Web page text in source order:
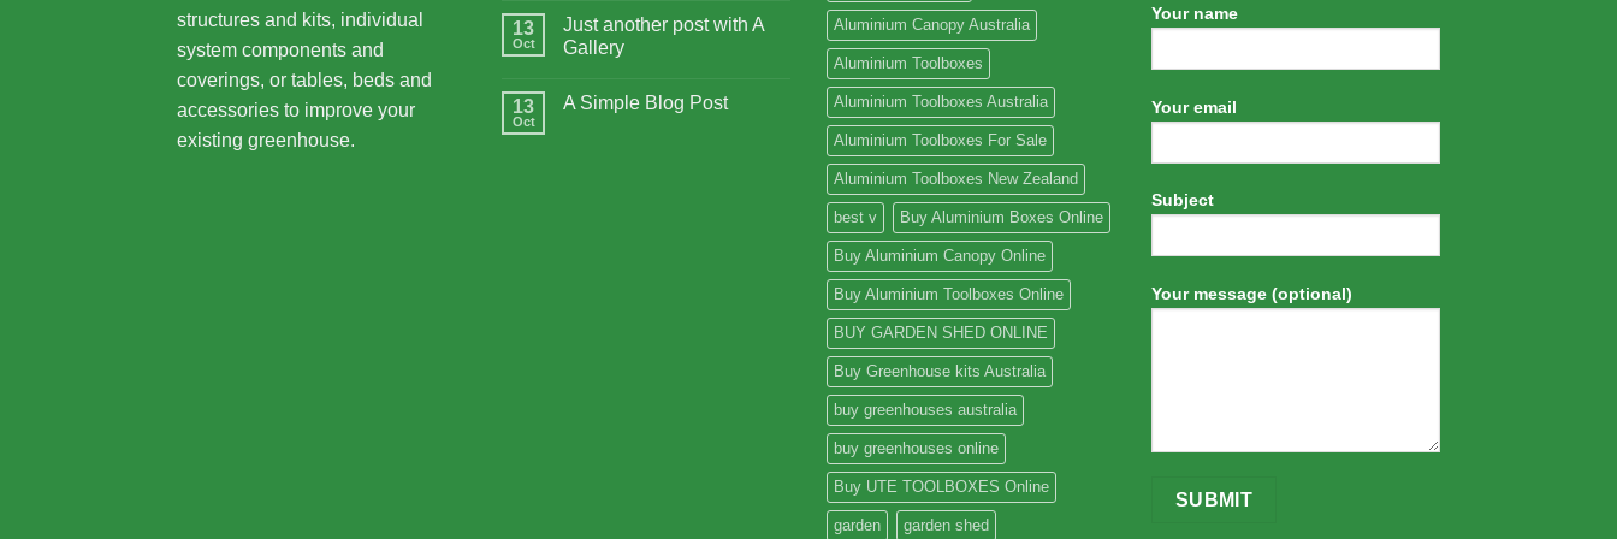
structures and kits, individual
system components and
coverings, or tables, beds and
accessories to improve your
existing greenhouse.
13
Oct
Just another post with A
Gallery
13
Oct
A Simple Blog Post
Aluminium Canopy Australia
Aluminium Toolboxes
Aluminium Toolboxes Australia
Aluminium Toolboxes For Sale
Aluminium Toolboxes New Zealand
best v Buy Aluminium Boxes Online
Buy Aluminium Canopy Online
Buy Aluminium Toolboxes Online
BUY GARDEN SHED ONLINE
Buy Greenhouse kits Australia
buy greenhouses australia
buy greenhouses online
Buy UTE TOOLBOXES Online
garden garden shed
Your name
Your email
Subject
Your message (optional)